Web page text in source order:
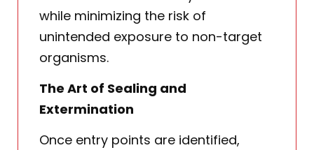
while minimizing the risk of
unintended exposure to non-target
organisms.
The Art of Sealing and
Extermination
Once entry points are identified,